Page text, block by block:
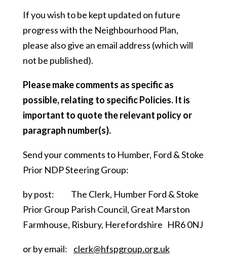
If you wish to be kept updated on future
progress with the Neighbourhood Plan,
please also give an email address (which will
not be published).
Please make comments as specific as
possible, relating to specific Policies. It is
important to quote the relevant policy or
paragraph number(s).
Send your comments to Humber, Ford & Stoke
Prior NDP Steering Group:
by post: The Clerk, Humber Ford & Stoke
Prior Group Parish Council, Great Marston
Farmhouse, Risbury, Herefordshire HR6 0NJ
or by email: clerk@hfspgroup.org.uk